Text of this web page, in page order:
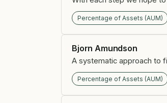
Percentage of Assets (AUM)
Bjorn Amundson
A systematic approach to
Percentage of Assets (AUM)